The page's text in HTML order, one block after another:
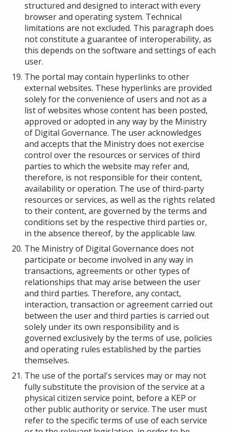
structured and designed to interact with every
browser and operating system. Technical
limitations are not excluded. This paragraph does
not constitute a guarantee of interoperability, as
this depends on the software and settings of each
user.
The portal may contain hyperlinks to other
external websites. These hyperlinks are provided
solely for the convenience of users and not as a
list of websites whose content has been posted,
approved or adopted in any way by the Ministry
of Digital Governance. The user acknowledges
and accepts that the Ministry does not exercise
control over the resources or services of third
parties to which the website may refer and,
therefore, is not responsible for their content,
availability or operation. The use of third-party
resources or services, as well as the rights related
to their content, are governed by the terms and
conditions set by the respective third parties or,
in the absence thereof, by the applicable law.
The Ministry of Digital Governance does not
participate or become involved in any way in
transactions, agreements or other types of
relationships that may arise between the user
and third parties. Therefore, any contact,
interaction, transaction or agreement carried out
between the user and third parties is carried out
solely under its own responsibility and is
governed exclusively by the terms of use, policies
and operating rules established by the parties
themselves.
The use of the portal's services may or may not
fully substitute the provision of the service at a
physical citizen service point, before a KEP or
other public authority or service. The user must
refer to the specific terms of use of each service